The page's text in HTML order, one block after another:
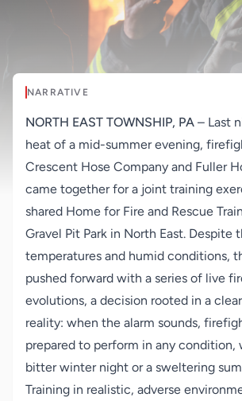
NARRATIVE
NORTH EAST TOWNSHIP, PA – Last
heat of a mid-summer evening,
Crescent Hose Company and Fuller
came together for a joint training
shared Home for Fire and Rescue
Gravel Pit Park in North East. Despite
temperatures and humid conditions,
pushed forward with a series of live
evolutions, a decision rooted in a
reality: when the alarm sounds,
prepared to perform in any condition,
bitter winter night or a sweltering
Training in realistic, adverse